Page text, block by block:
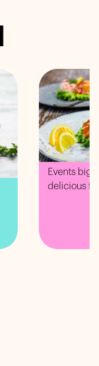
Events big
delicious